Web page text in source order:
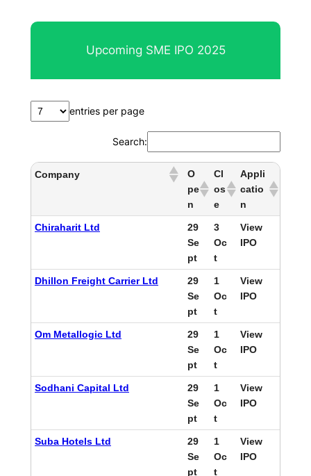
Upcoming SME IPO 2025
entries per page
Search:
Company
O
pe
n
Cl
os
e
Appli
catio
n
Chiraharit Ltd
29
Se
pt
3
Oc
t
View
IPO
Dhillon Freight Carrier Ltd
29
Se
pt
1
Oc
t
View
IPO
Om Metallogic Ltd
29
Se
pt
1
Oc
t
View
IPO
Sodhani Capital Ltd
29
Se
pt
1
Oc
t
View
IPO
Suba Hotels Ltd
29
Se
pt
1
Oc
t
View
IPO